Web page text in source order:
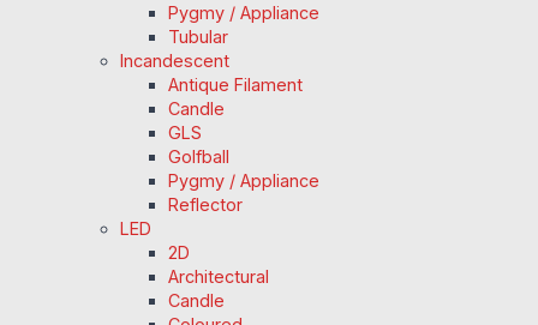
Pygmy / Appliance
Tubular
Incandescent
Antique Filament
Candle
GLS
Golfball
Pygmy / Appliance
Reflector
LED
2D
Architectural
Candle